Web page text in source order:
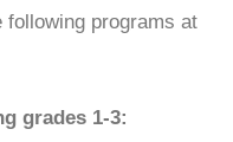
following programs at
grades 1-3: